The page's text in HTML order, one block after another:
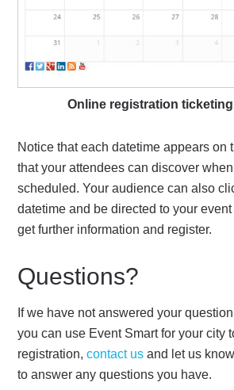
Online registration
Notice that each datetime appears on
that your attendees can discover
scheduled. Your audience can also
datetime and be directed to your
get further information and register.
Questions?
If we have not answered your
you can use Event Smart for your city
registration,contact us and let us
to answer any questions you have.